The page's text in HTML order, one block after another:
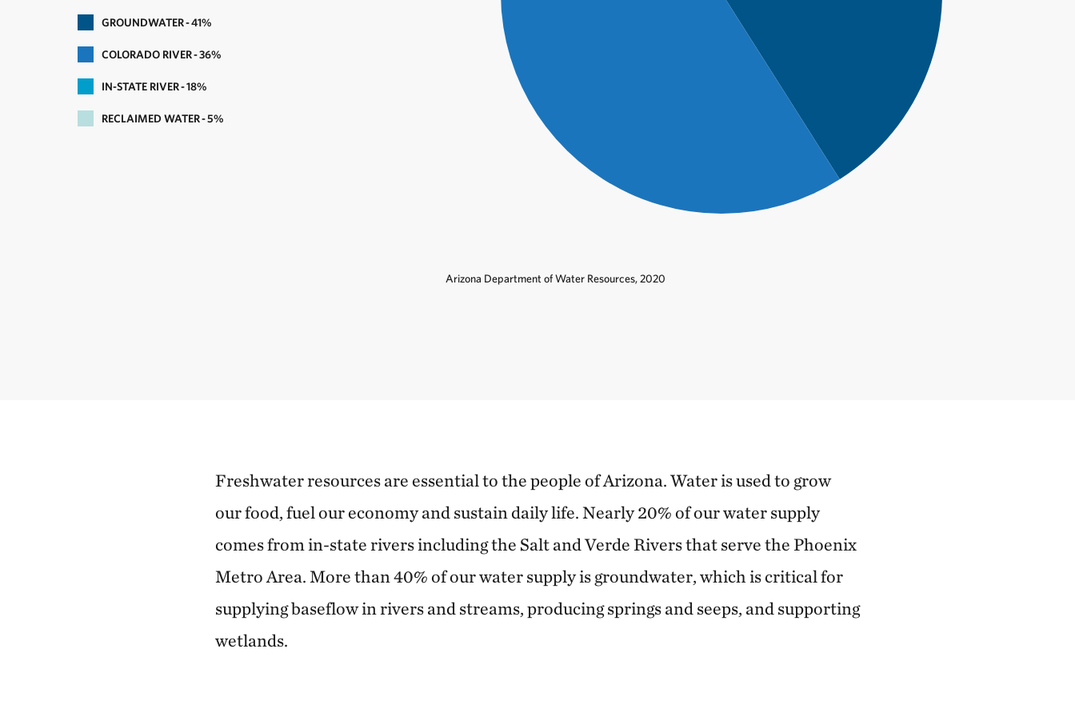
RECLAIMED WATER 5
IN-STATE RIVER 18
COLORADO RIVER 36
GROUNDWATER 41
Arizona Department of Water Resources, 2020
Freshwater resources are essential to the people of Arizona. Water is used to grow
our food, fuel our economy and sustain daily life. Nearly 20% of our water supply
comes from in-state rivers including the Salt and Verde Rivers that serve the Phoenix
Metro Area. More than 40% of our water supply is groundwater, which is critical for
supplying baseflow in rivers and streams, producing springs and seeps, and supporting
wetlands.